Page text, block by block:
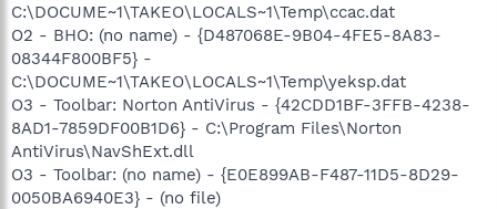
C:\DOCUME~1\TAKEO\LOCALS~1\Temp\ccac.dat
O2 - BHO: (no name) - {D487068E-9B04-4FE5-8A83-
08344F800BF5} -
C:\DOCUME~1\TAKEO\LOCALS~1\Temp\yeksp.dat
O3 - Toolbar: Norton AntiVirus - {42CDD1BF-3FFB-4238-
8AD1-7859DF00B1D6} - C:\Program Files\Norton
AntiVirus\NavShExt.dll
O3 - Toolbar: (no name) - {E0E899AB-F487-11D5-8D29-
0050BA6940E3} - (no file)